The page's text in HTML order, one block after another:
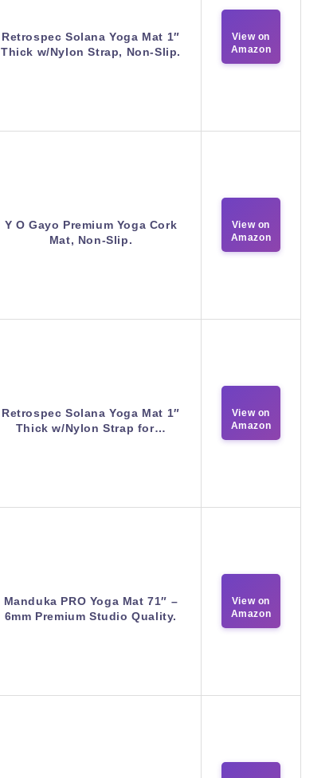
Retrospec Solana Yoga Mat 1″
Thick w/Nylon Strap, Non-Slip.
View on
Amazon
Y O Gayo Premium Yoga Cork
Mat, Non-Slip.
View on
Amazon
Retrospec Solana Yoga Mat 1″
Thick w/Nylon Strap for…
View on
Amazon
Manduka PRO Yoga Mat 71″ –
6mm Premium Studio Quality.
View on
Amazon